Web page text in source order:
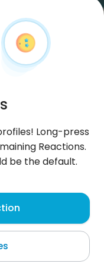
Long-press
Reactions.
be the default.